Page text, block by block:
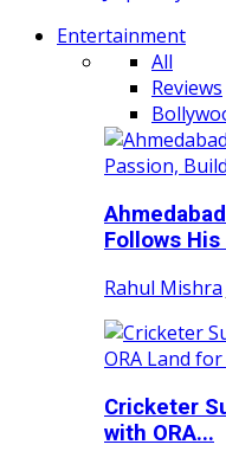
Entertainment
All
Reviews
Follows
Rahul Mishra
Cricketer
with ORA...